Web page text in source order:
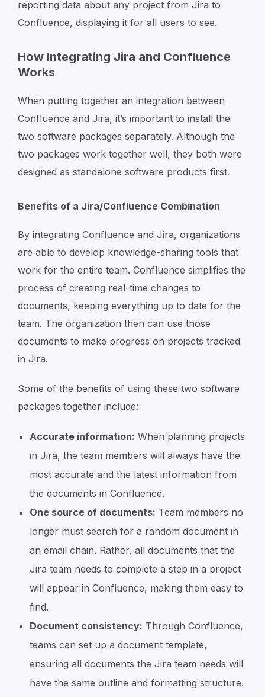
reporting data about any project from Jira to
Confluence, displaying it for all users to see.
How Integrating Jira and Confluence
Works
When putting together an integration between
Confluence and Jira, it’s important to install the
two software packages separately. Although the
two packages work together well, they both were
designed as standalone software products first.
Benefits of a Jira/Confluence Combination
By integrating Confluence and Jira, organizations
are able to develop knowledge-sharing tools that
work for the entire team. Confluence simplifies the
process of creating real-time changes to
documents, keeping everything up to date for the
team. The organization then can use those
documents to make progress on projects tracked
in Jira.
Some of the benefits of using these two software
packages together include:
Accurate information: When planning projects
in Jira, the team members will always have the
most accurate and the latest information from
the documents in Confluence.
One source of documents: Team members no
longer must search for a random document in
an email chain. Rather, all documents that the
Jira team needs to complete a step in a project
will appear in Confluence, making them easy to
find.
Document consistency: Through Confluence,
teams can set up a document template,
ensuring all documents the Jira team needs will
have the same outline and formatting structure.